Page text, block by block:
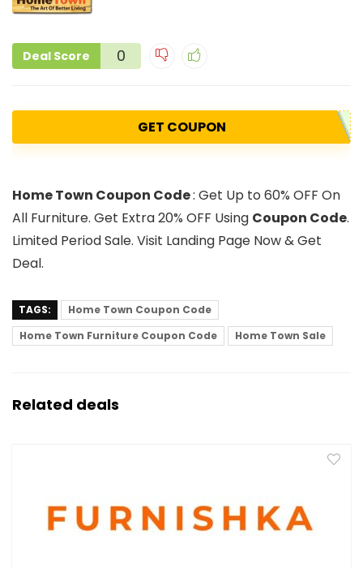
Deal Score 0
GET COUPON
Home Town Coupon Code: Get Up to 60% OFF On
All Furniture. Get Extra 20% OFF Using Coupon Code.
Limited Period Sale. Visit Landing Page Now & Get
Deal.
TAGS:
Home Town Coupon Code
Home Town Furniture Coupon Code
Home Town Sale
Related deals